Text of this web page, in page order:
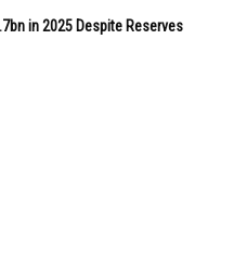
in 2025 Despite Reserves